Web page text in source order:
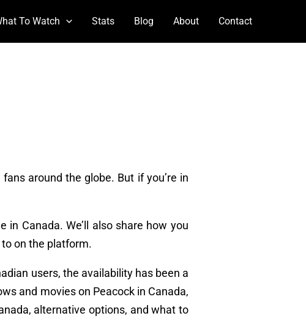
To Watch Stats Blog About Contact
around the globe. But if you’re in
Canada. We’ll also share how you
on the platform.
users, the availability has been a
and movies on Peacock in Canada,
alternative options, and what to